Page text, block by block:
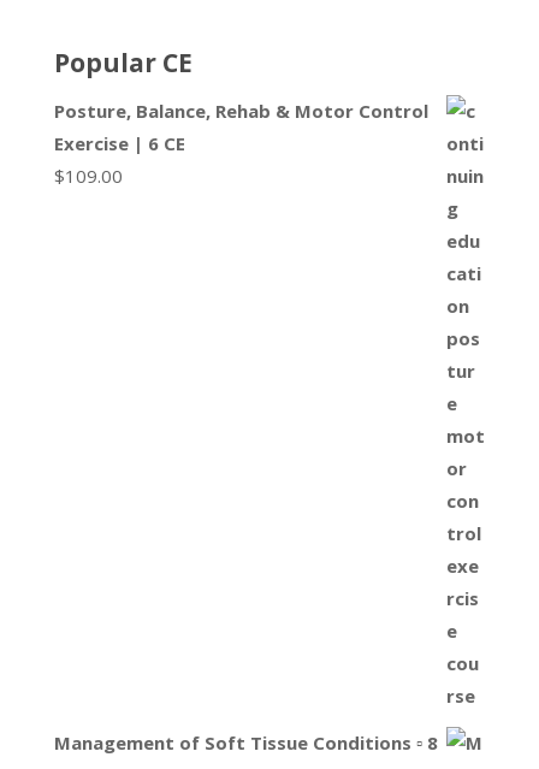
Popular CE
Posture, Balance, Rehab & Motor Control
Exercise | 6 CE
$109.00
Management of Soft Tissue Conditions ▫ 8